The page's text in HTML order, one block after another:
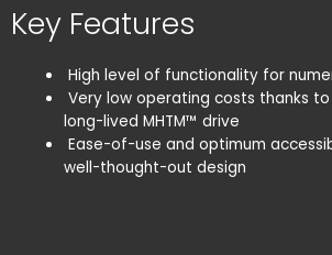
Key Features
High level of functionality for
Very low operating costs thanks
long-lived MHTM™ drive
Ease-of-use and optimum
well-thought-out design